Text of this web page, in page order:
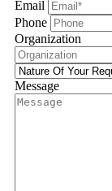
Email
Phone
Organization
Message